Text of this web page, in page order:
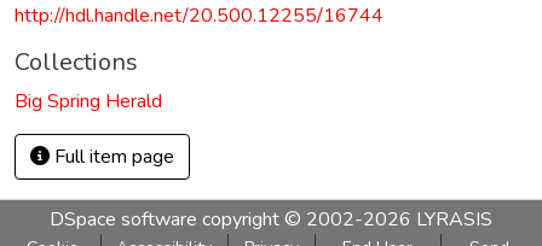
http://hdl.handle.net/20.500.12255/16744
Collections
Big Spring Herald
Full item page
DSpace software copyright © 2002-2026 LYRASIS